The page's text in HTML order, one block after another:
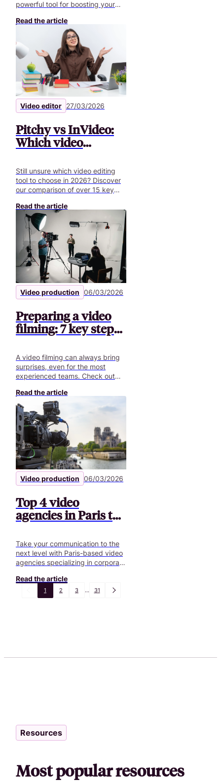
powerful tool for boosting your
external communication.
Read the article
Video editor 27/03/2026
Pitchy vs InVideo:
Which video
in 2026?
Still unsure which video editing
tool to choose in 2026? Discover
our comparison of over 15 key
professional business videos.
Read the article
Video production 06/03/2026
Preparing a video
filming: 7 key steps |
Pitchy
A video filming can always bring
surprises, even for the most
experienced teams. Check out
next video shoot!
Read the article
Video production 06/03/2026
Top 4 video
agencies in Paris to
Take your communication to the
next level with Paris-based video
agencies specializing in corporate
creative solutions.
Read the article
1 2 3 ... 31
Resources
Most popular resources